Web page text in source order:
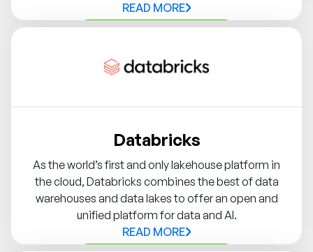
READ MORE
Databricks
As the world’s first and only lakehouse platform in
the cloud, Databricks combines the best of data
warehouses and data lakes to offer an open and
unified platform for data and AI.
READ MORE